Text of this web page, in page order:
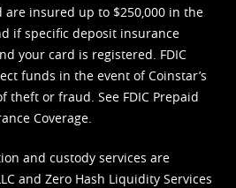
are insured up to $250,000 in the
if specific deposit insurance
your card is registered. FDIC
funds in the event of Coinstar’s
theft or fraud. See FDIC Prepaid
Coverage.
and custody services are
and Zero Hash Liquidity Services